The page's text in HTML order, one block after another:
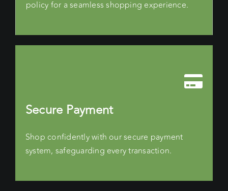
policy for a seamless shopping experience.
Secure Payment
Shop confidently with our secure payment
system, safeguarding every transaction.